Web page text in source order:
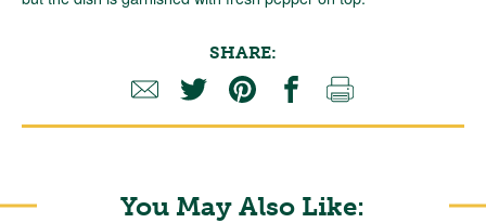
SHARE:
You May Also Like: